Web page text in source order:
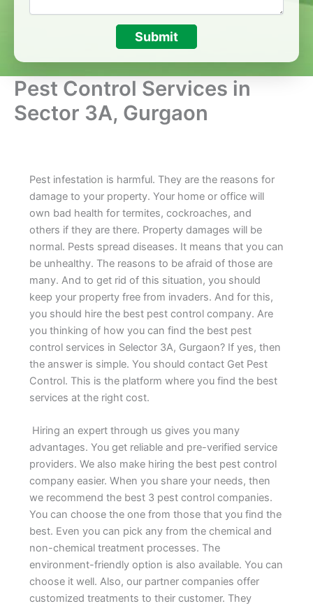
Submit
Pest Control Services in
Sector 3A, Gurgaon
Pest infestation is harmful. They are the reasons for
damage to your property. Your home or office will
own bad health for termites, cockroaches, and
others if they are there. Property damages will be
normal. Pests spread diseases. It means that you can
be unhealthy. The reasons to be afraid of those are
many. And to get rid of this situation, you should
keep your property free from invaders. And for this,
you should hire the best pest control company. Are
you thinking of how you can find the best pest
control services in Selector 3A, Gurgaon? If yes, then
the answer is simple. You should contact Get Pest
Control. This is the platform where you find the best
services at the right cost.
Hiring an expert through us gives you many
advantages. You get reliable and pre-verified service
providers. We also make hiring the best pest control
company easier. When you share your needs, then
we recommend the best 3 pest control companies.
You can choose the one from those that you find the
best. Even you can pick any from the chemical and
non-chemical treatment processes. The
environment-friendly option is also available. You can
choose it well. Also, our partner companies offer
customized treatments to their customer. They